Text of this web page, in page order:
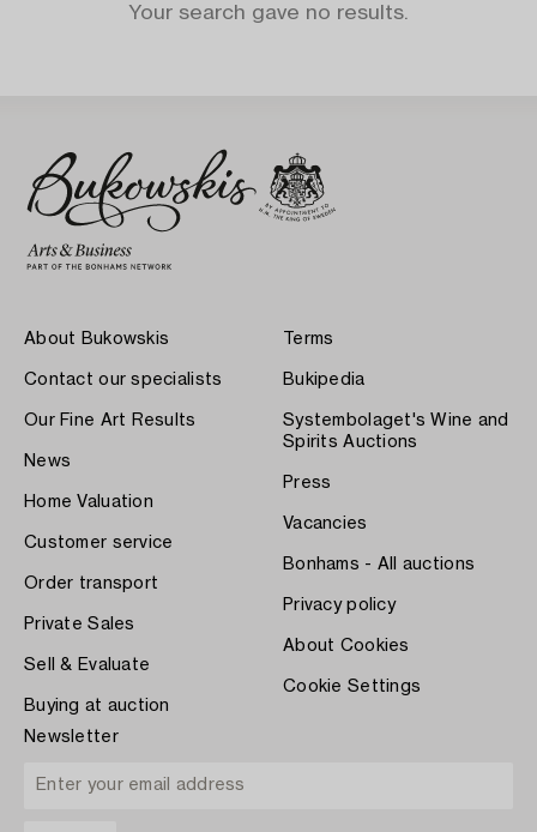
Your search gave no results.
About Bukowskis
Contact our specialists
Our Fine Art Results
News
Home Valuation
Customer service
Order transport
Private Sales
Sell & Evaluate
Buying at auction
Terms
Bukipedia
Systembolaget's Wine and
Spirits Auctions
Press
Vacancies
Bonhams - All auctions
Privacy policy
About Cookies
Cookie Settings
Newsletter